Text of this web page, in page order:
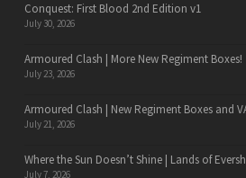
Conquest: First Blood 2nd Edition v1
July 30, 2026
Armoured Clash | More New Regiment Boxes!
July 23, 2026
Armoured Clash | New Regiment Boxes and
July 21, 2026
Where the Sun Doesn’t Shine | Lands of
July 7, 2026